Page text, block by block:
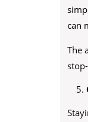
can
The